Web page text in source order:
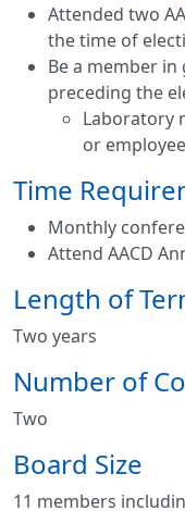
Attended two
the time of
Be a member
preceding the
Laboratory
or
Time
Monthly
​Attend AACD
Length of
Two years
Number of
Two
Board Size
11 members